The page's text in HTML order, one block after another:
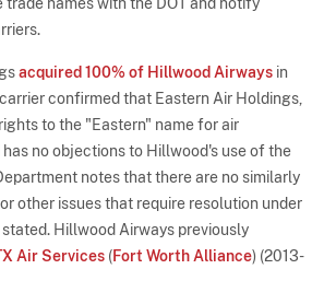
acquired 100% of Hillwood Airways in
confirmed that Eastern Air Holdings,
to the "Eastern" name for air
no objections to Hillwood's use of the
notes that there are no similarly
other issues that require resolution under
stated. Hillwood Airways previously
Air Services (Fort Worth Alliance) (2013-